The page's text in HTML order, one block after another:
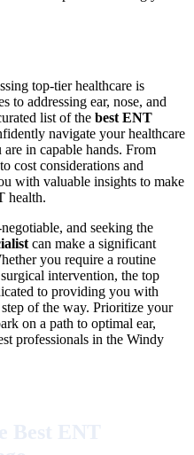
top-tier healthcare is
to addressing ear, nose, and
list of the best ENT
navigate your healthcare
in capable hands. From
cost considerations and
with valuable insights to make
health.
and seeking the
can make a significant
you require a routine
intervention, the top
to providing you with
of the way. Prioritize your
on a path to optimal ear,
professionals in the Windy